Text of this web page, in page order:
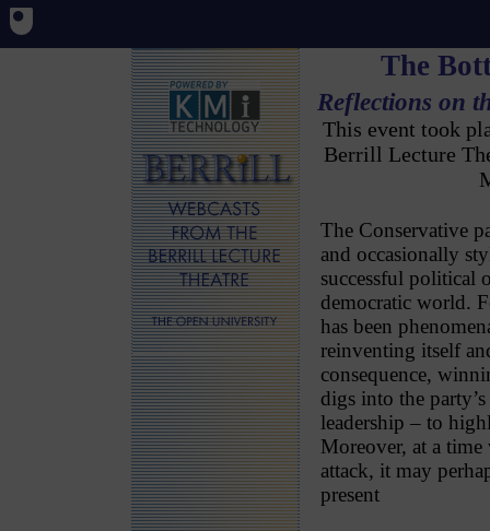
The
Reflections on
This event took
Berrill Lecture
The Conservative
and occasionally
successful political
democratic world.
has been
reinventing itself
consequence,
digs into the
leadership – to
Moreover, at a time
attack, it may
present